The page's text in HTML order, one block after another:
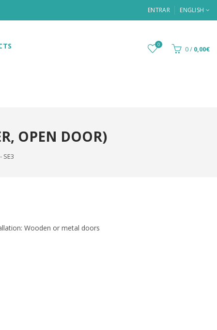
ENTRAR ENGLISH
0 0/ 0,00€
OPEN DOOR)
Wooden or metal doors